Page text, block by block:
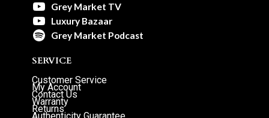
Grey Market TV
Luxury Bazaar
Grey Market Podcast
SERVICE
Customer Service
My Account
Contact Us
Warranty
Returns
Authenticity Guarantee